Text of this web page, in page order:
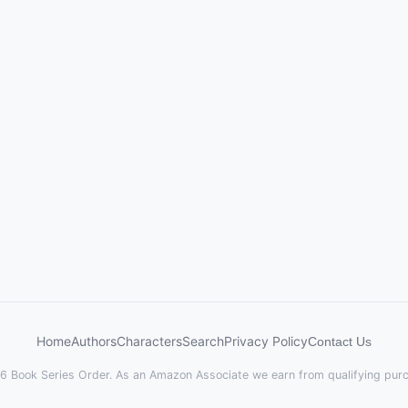
HomeAuthorsCharactersSearchPrivacy PolicyContact Us
Book Series Order. As an Amazon Associate we earn from qualifying